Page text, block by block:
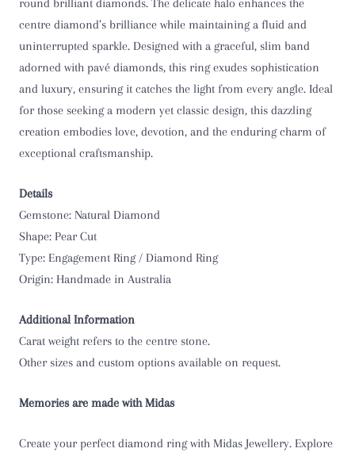
Q
Q 1/2
R
R 1/2
S
T
centre diamond’s brilliance while maintaining a fluid and
uninterrupted sparkle. Designed with a graceful, slim band
adorned with pavé diamonds, this ring exudes sophistication
and luxury, ensuring it catches the light from every angle. Ideal
for those seeking a modern yet classic design, this dazzling
creation embodies love, devotion, and the enduring charm of
exceptional craftsmanship.
Details
Gemstone: Natural Diamond
Shape: Pear Cut
Type: Engagement Ring / Diamond Ring
Origin: Handmade in Australia
Additional Information
Carat weight refers to the centre stone.
Other sizes and custom options available on request.
Memories are made with Midas
Create your perfect diamond ring with Midas Jewellery. Explore